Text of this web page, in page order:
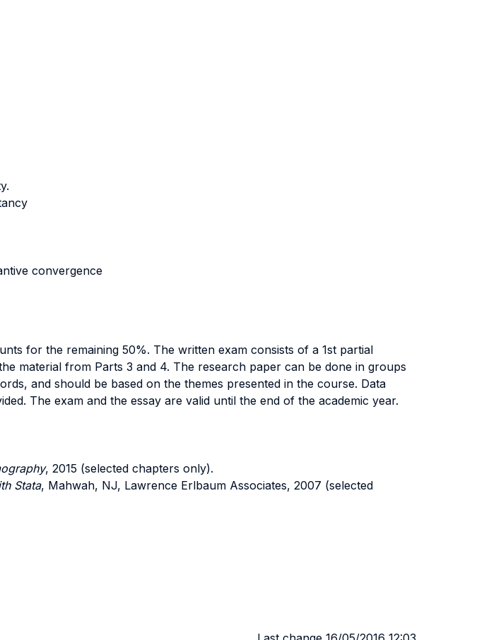
convergence
for the remaining 50%. The written exam consists of a 1st partial
material from Parts 3 and 4. The research paper can be done in groups
and should be based on the themes presented in the course. Data
The exam and the essay are valid until the end of the academic year.
, 2015 (selected chapters only).
Stata, Mahwah, NJ, Lawrence Erlbaum Associates, 2007 (selected